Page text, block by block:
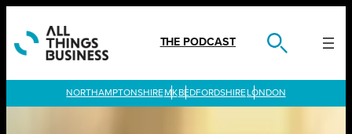
content
THE PODCAST
LONDON